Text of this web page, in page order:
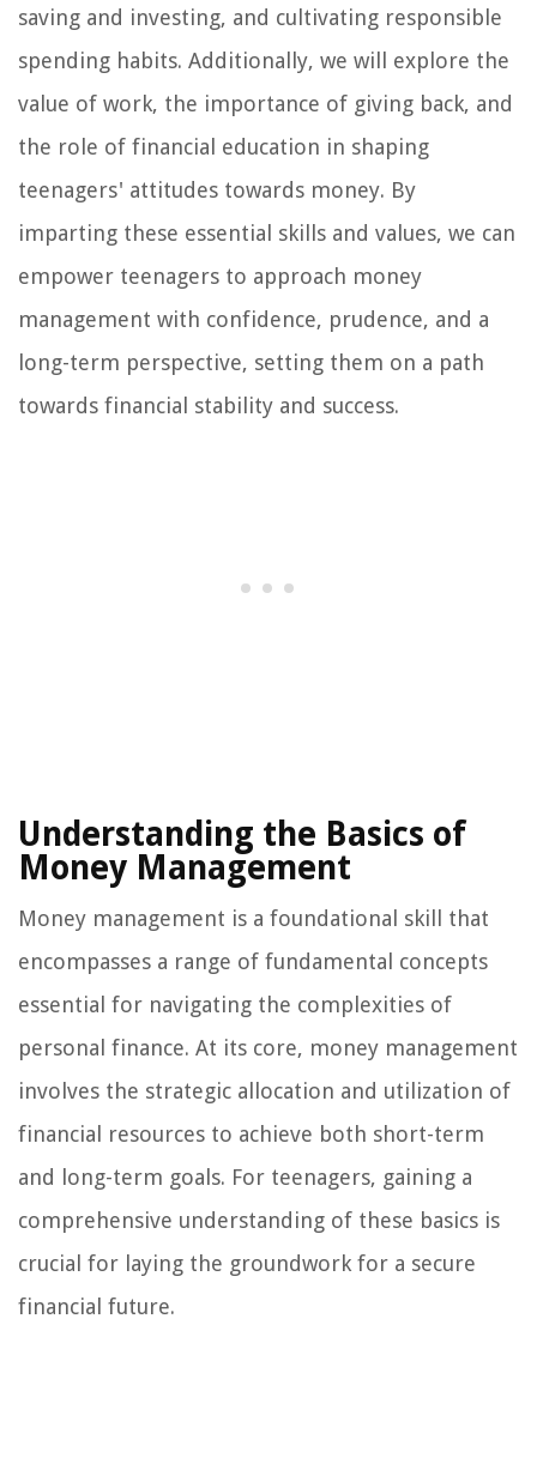
saving and investing, and cultivating responsible
spending habits. Additionally, we will explore the
value of work, the importance of giving back, and
the role of financial education in shaping
teenagers' attitudes towards money. By
imparting these essential skills and values, we can
empower teenagers to approach money
management with confidence, prudence, and a
long-term perspective, setting them on a path
towards financial stability and success.
Understanding the Basics of
Money Management
Money management is a foundational skill that
encompasses a range of fundamental concepts
essential for navigating the complexities of
personal finance. At its core, money management
involves the strategic allocation and utilization of
financial resources to achieve both short-term
and long-term goals. For teenagers, gaining a
comprehensive understanding of these basics is
crucial for laying the groundwork for a secure
financial future.